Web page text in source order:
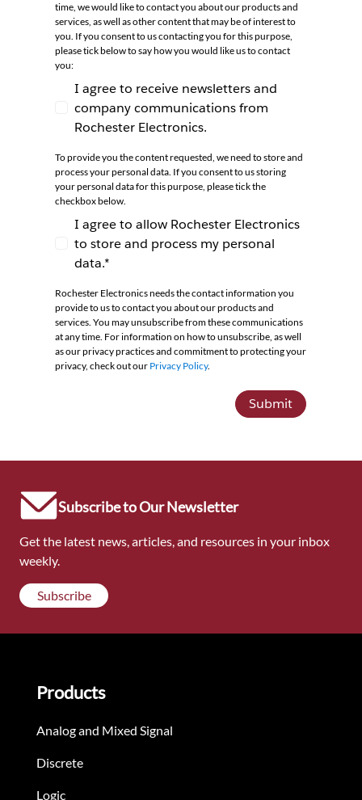
time, we would like to contact you about our products and
services, as well as other content that may be of interest to
you. If you consent to us contacting you for this purpose,
please tick below to say how you would like us to contact
you:
I agree to receive newsletters and company
I agree to receive newsletters and
company communications from
Rochester Electronics.
To provide you the content requested, we need to store and
process your personal data. If you consent to us storing
your personal data for this purpose, please tick the
checkbox below.
I agree to allow Rochester Electronics to store
I agree to allow Rochester Electronics
to store and process my personal
data.*
Rochester Electronics needs the contact information you
provide to us to contact you about our products and
services. You may unsubscribe from these communications
at any time. For information on how to unsubscribe, as well
as our privacy practices and commitment to protecting your
privacy, check out our Privacy Policy.
Submit
Subscribe to Our Newsletter
Get the latest news, articles, and resources in your inbox
weekly.
Subscribe
Products
Analog and Mixed Signal
Discrete
Logic